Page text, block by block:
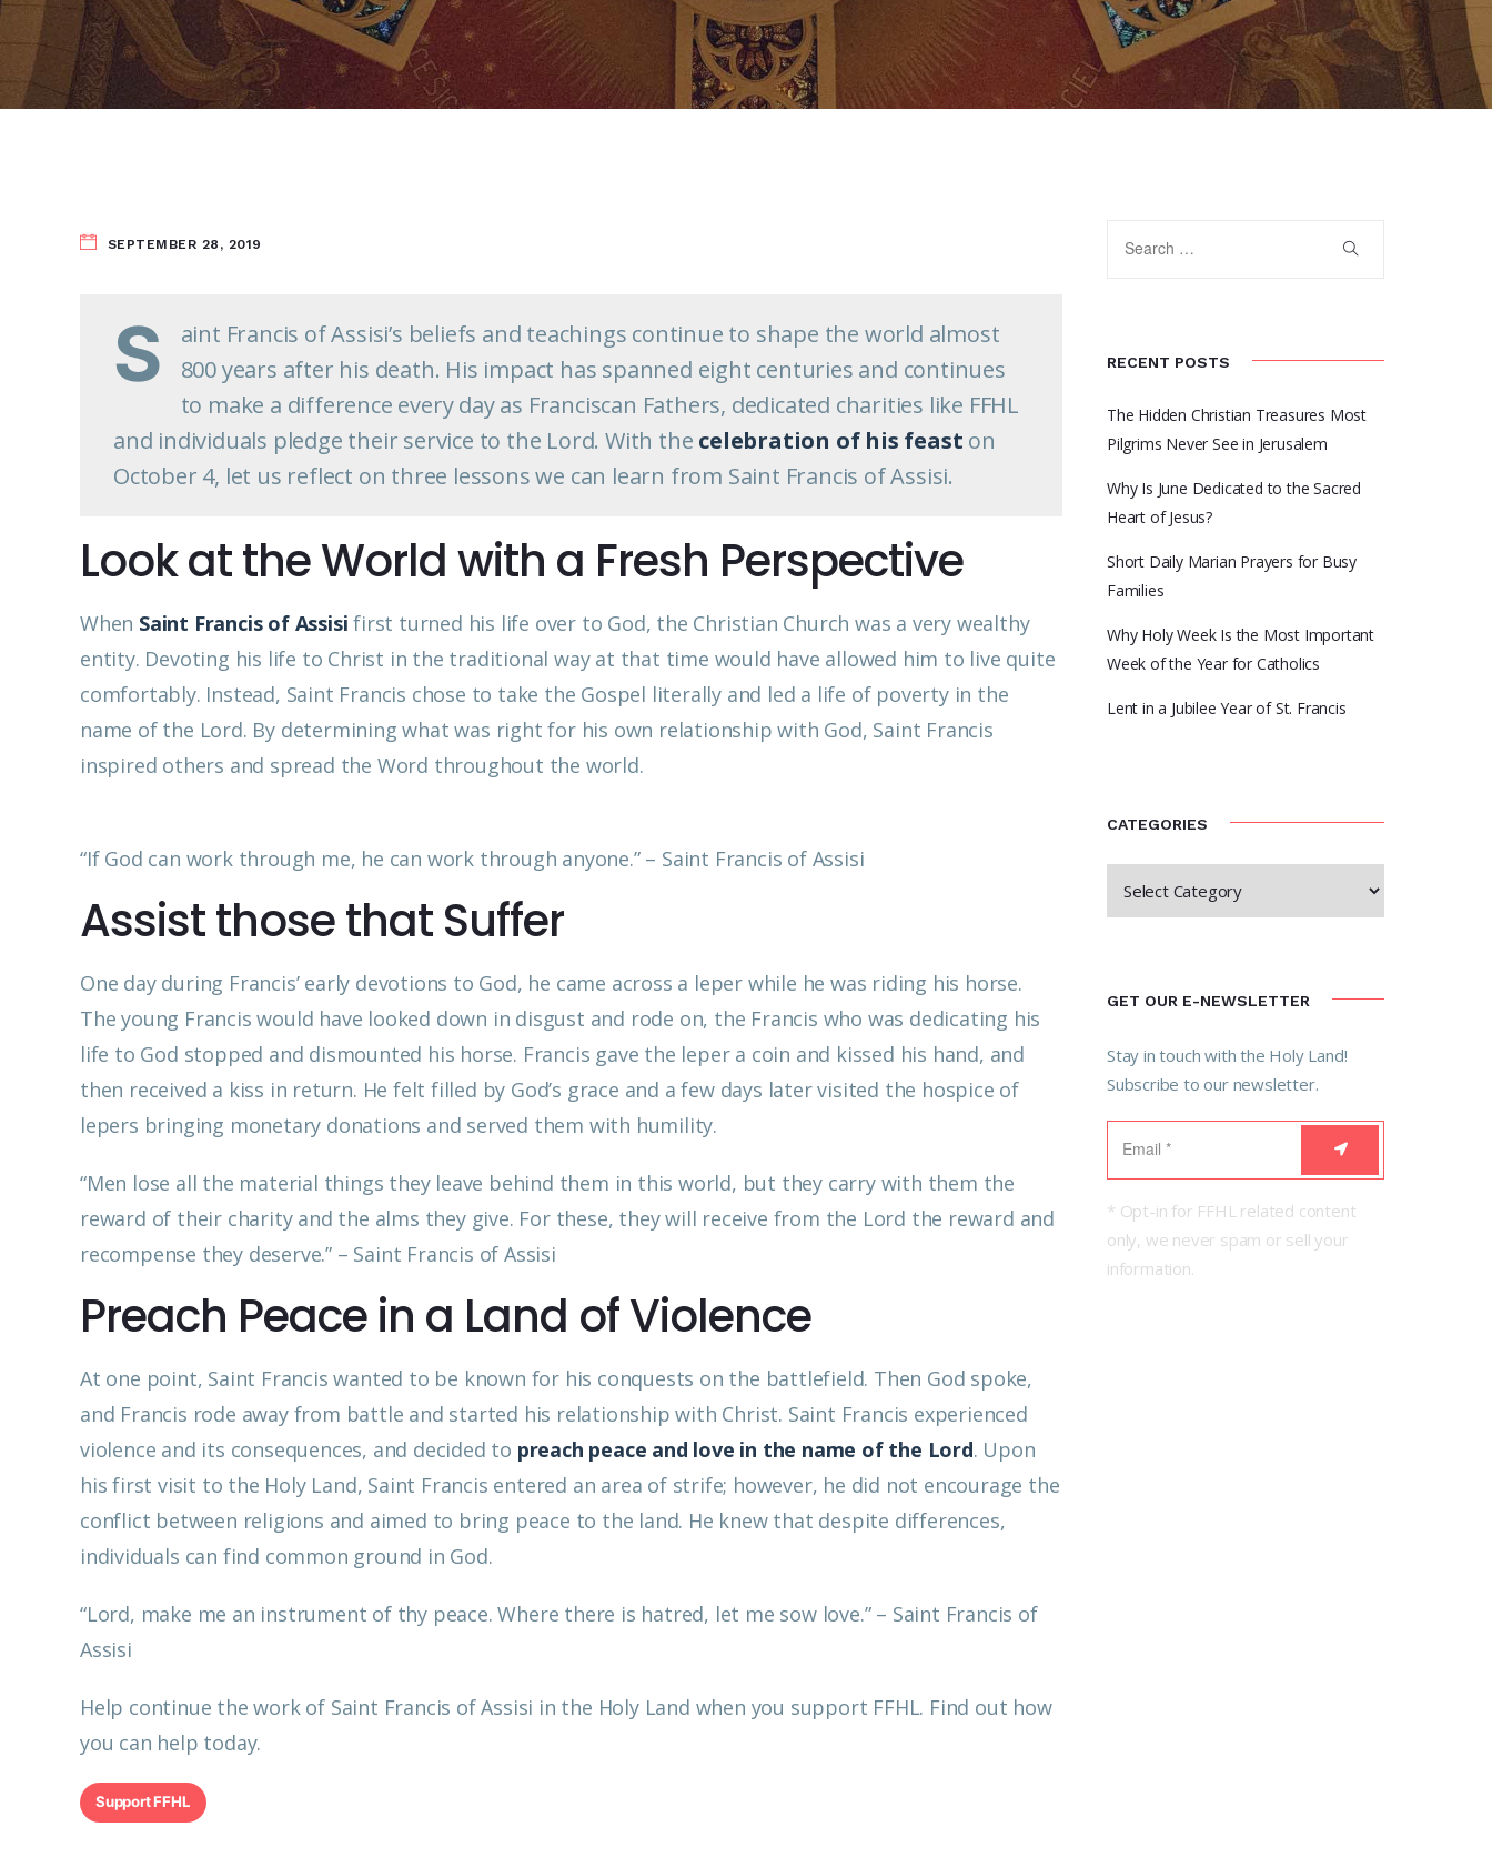
SEPTEMBER 28, 2019
S
aint Francis of Assisi’s beliefs and teachings continue to shape the world almost
800 years after his death. His impact has spanned eight centuries and continues
to make a difference every day as Franciscan Fathers, dedicated charities like FFHL
and individuals pledge their service to the Lord. With the celebration of his feast on
October 4, let us reflect on three lessons we can learn from Saint Francis of Assisi.
Look at the World with a Fresh Perspective
When Saint Francis of Assisifirst turned his life over to God, the Christian Church was a very wealthy
entity. Devoting his life to Christ in the traditional way at that time would have allowed him to live quite
comfortably. Instead, Saint Francis chose to take the Gospel literally and led a life of poverty in the
name of the Lord. By determining what was right for his own relationship with God, Saint Francis
inspired others and spread the Word throughout the world.
“If God can work through me, he can work through anyone.” – Saint Francis of Assisi
Assist those that Suffer
One day during Francis’ early devotions to God, he came across a leper while he was riding his horse.
The young Francis would have looked down in disgust and rode on, the Francis who was dedicating his
life to God stopped and dismounted his horse. Francis gave the leper a coin and kissed his hand, and
then received a kiss in return. He felt filled by God’s grace and a few days later visited the hospice of
lepers bringing monetary donations and served them with humility.
“Men lose all the material things they leave behind them in this world, but they carry with them the
reward of their charity and the alms they give. For these, they will receive from the Lord the reward and
recompense they deserve.” – Saint Francis of Assisi
Preach Peace in a Land of Violence
At one point, Saint Francis wanted to be known for his conquests on the battlefield. Then God spoke,
and Francis rode away from battle and started his relationship with Christ. Saint Francis experienced
violence and its consequences, and decided to preach peace and love in the name of the Lord. Upon
his first visit to the Holy Land, Saint Francis entered an area of strife; however, he did not encourage the
conflict between religions and aimed to bring peace to the land. He knew that despite differences,
individuals can find common ground in God.
“Lord, make me an instrument of thy peace. Where there is hatred, let me sow love.” – Saint Francis of
Assisi
Help continue the work of Saint Francis of Assisi in the Holy Land when you support FFHL. Find out how
you can help today.
Support FFHL
RECENT POSTS
The Hidden Christian Treasures Most
Pilgrims Never See in Jerusalem
Why Is June Dedicated to the Sacred
Heart of Jesus?
Short Daily Marian Prayers for Busy
Families
Why Holy Week Is the Most Important
Week of the Year for Catholics
Lent in a Jubilee Year of St. Francis
CATEGORIES
GET OUR E-NEWSLETTER
Stay in touch with the Holy Land!
Subscribe to our newsletter.
* Opt-in for FFHL related content
only, we never spam or sell your
information.